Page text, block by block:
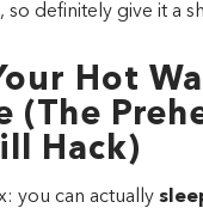
definitely give it a
Hot
(The
Hack)
you can actually